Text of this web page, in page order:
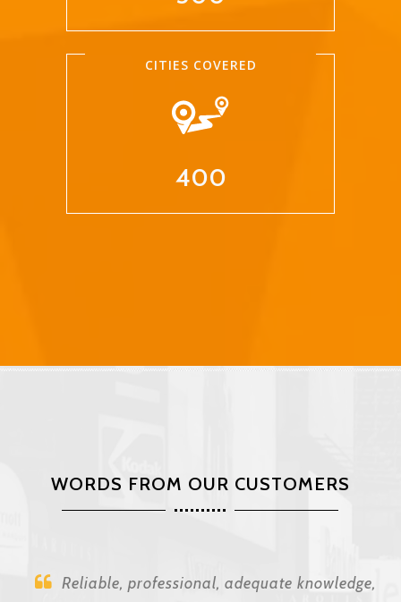
CITIES COVERED
400
WORDS FROM OUR CUSTOMERS
Reliable, professional, adequate knowledge,